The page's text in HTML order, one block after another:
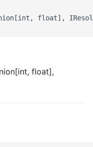
float],
float],